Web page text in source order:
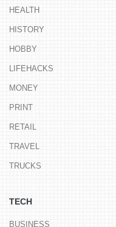
HEALTH
HISTORY
HOBBY
LIFEHACKS
MONEY
PRINT
RETAIL
TRAVEL
TRUCKS
TECH
BUSINESS